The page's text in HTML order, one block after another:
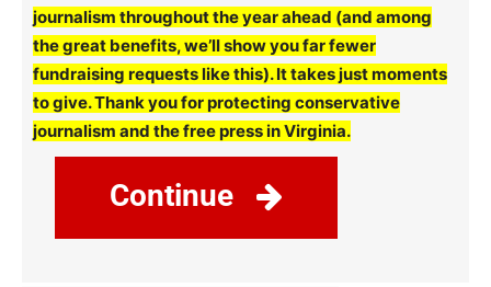
journalism throughout the year ahead (and among
the great benefits, we’ll show you far fewer
fundraising requests like this). It takes just moments
to give. Thank you for protecting conservative
journalism and the free press in Virginia.
Continue